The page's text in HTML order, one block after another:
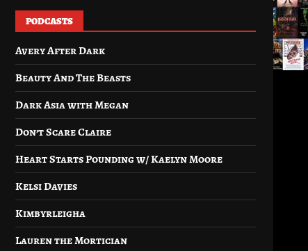
PODCASTS
Avery After Dark
Beauty And The Beasts
Dark Asia with Megan
Don’t Scare Claire
Heart Starts Pounding w/ Kaelyn Moore
Kelsi Davies
Kimbyrleigha
Lauren the Mortician